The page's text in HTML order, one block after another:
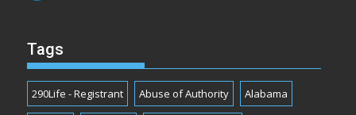
Tags
290Life - Registrant Abuse of Authority Alabama